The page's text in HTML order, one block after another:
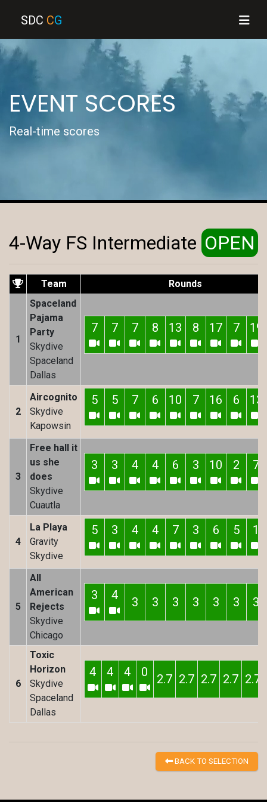
SDC CG
EVENT SCORES
Real-time scores
4-Way FS Intermediate OPEN
Team Rounds
1
Spaceland
Pajama
Party
Skydive
Spaceland
Dallas
7 7 7 8 13 8 17 7 19
2
Aircognito
Skydive
Kapowsin
5 5 7 6 10 7 16 6 13
3
Free hall it
us she
does
Skydive
Cuautla
3 3 4 4 6 3 10 2 7
4
La Playa
Gravity
Skydive
5 3 4 4 7 3 6 5 1
5
All
American
Rejects
Skydive
Chicago
3 4 3 3 3 3 3 3 3
6
Toxic
Horizon
Skydive
Spaceland
Dallas
4 4 4 0 2.7 2.7 2.7 2.7 2.7
BACK TO SELECTION